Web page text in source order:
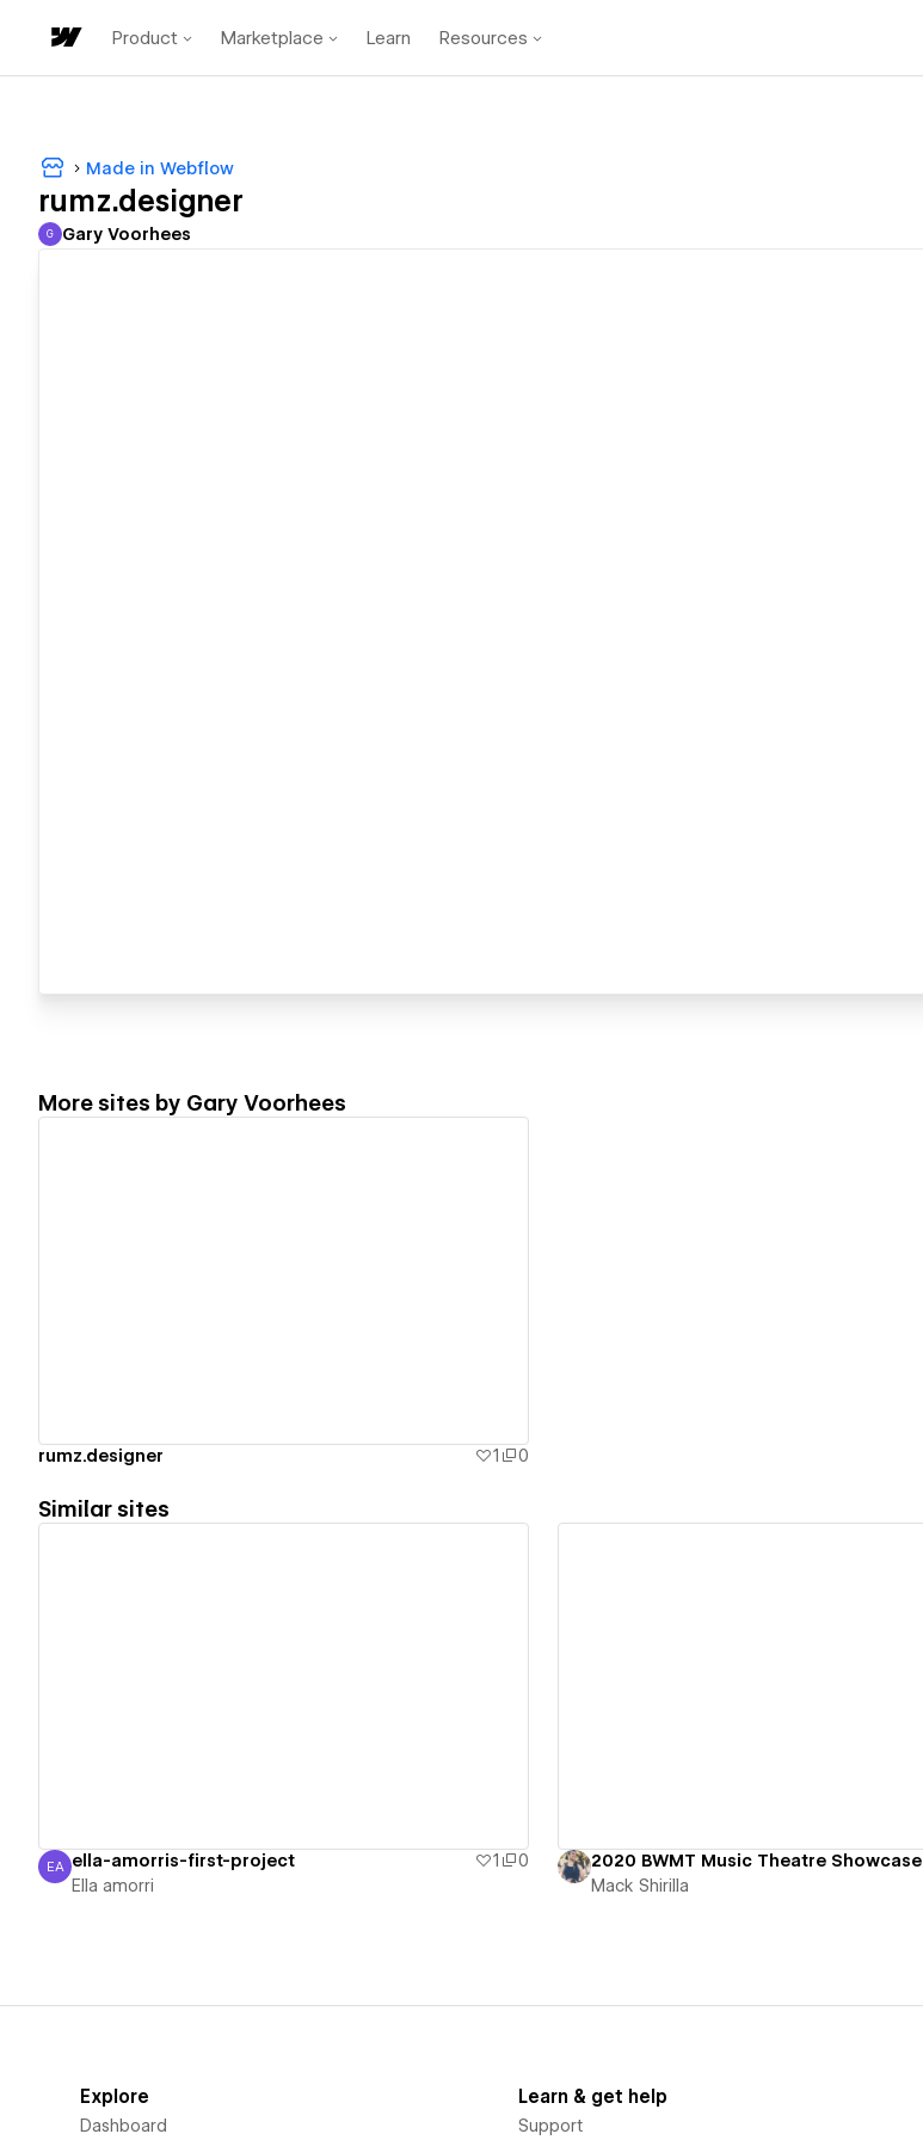
Product Marketplace Learn Resources
Made in Webflow
rumz.designer
Gary Voorhees
G Gary Voorhees
More sites by Gary Voorhees
rumz.designer 1 0
Similar sites
Ella amorri
EA ella-amorris-first-project 1
0
Ella amorri
2020 BWMT Music Theatre Showcase
Mack Shirilla
Explore
Dashboard
Learn & get help
Support